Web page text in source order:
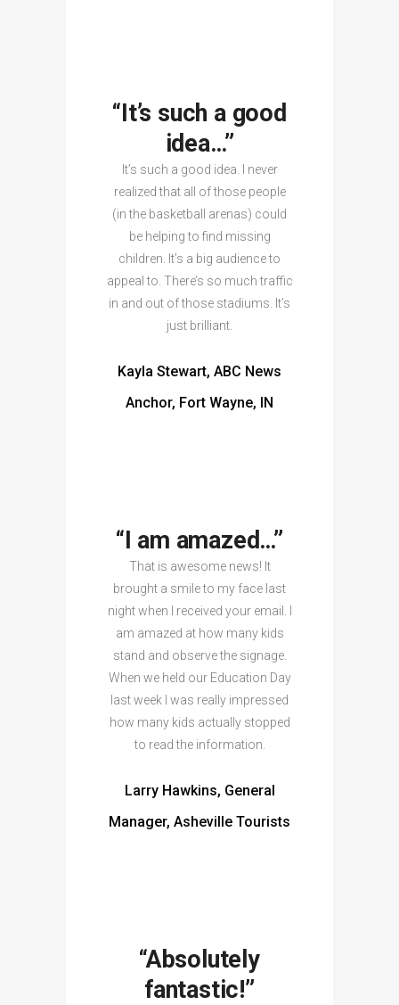
“It’s such a good
idea…”
It’s such a good idea. I never
realized that all of those people
(in the basketball arenas) could
be helping to find missing
children. It’s a big audience to
appeal to. There’s so much traffic
in and out of those stadiums. It’s
just brilliant.
Kayla Stewart, ABC News
Anchor, Fort Wayne, IN
“I am amazed…”
That is awesome news! It
brought a smile to my face last
night when I received your email. I
am amazed at how many kids
stand and observe the signage.
When we held our Education Day
last week I was really impressed
how many kids actually stopped
to read the information.
Larry Hawkins, General
Manager, Asheville Tourists
“Absolutely
fantastic!”